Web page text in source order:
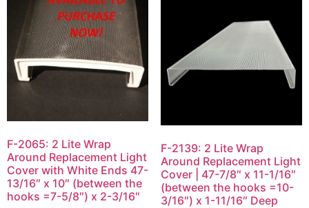
F-2065: 2 Lite Wrap
Around Replacement Light
Cover with White Ends 47-
13/16″ x 10″ (between the
hooks =7-5/8″) x 2-3/16″
F-2139: 2 Lite Wrap
Around Replacement Light
Cover | 47-7/8″ x 11-1/16″
(between the hooks =10-
3/16″) x 1-11/16″ Deep